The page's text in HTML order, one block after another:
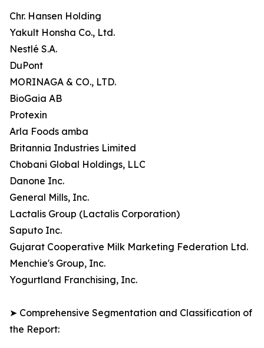
Chr. Hansen Holding
Yakult Honsha Co., Ltd.
Nestlé S.A.
DuPont
MORINAGA & CO., LTD.
BioGaia AB
Protexin
Arla Foods amba
Britannia Industries Limited
Chobani Global Holdings, LLC
Danone Inc.
General Mills, Inc.
Lactalis Group (Lactalis Corporation)
Saputo Inc.
Gujarat Cooperative Milk Marketing Federation Ltd.
Menchie's Group, Inc.
Yogurtland Franchising, Inc.
➤ Comprehensive Segmentation and Classification of
the Report: